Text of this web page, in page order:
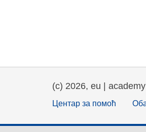
(c) 2026, eu | academy
Центар за помоћ